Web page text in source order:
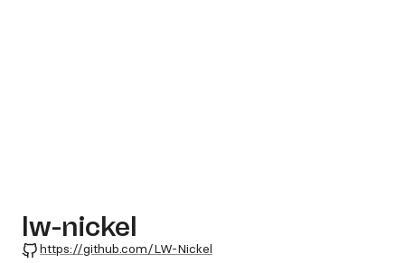
lw-nickel
GitHub
https://github.com/LW-Nickel